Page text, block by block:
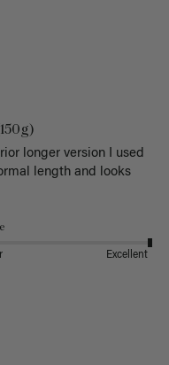
longer version I used
length and looks
Excellent